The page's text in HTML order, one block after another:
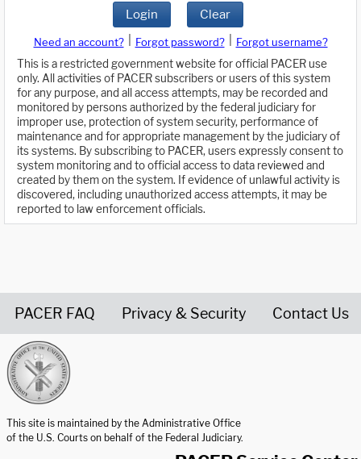
Login Clear
Need an account? Forgot password?
Forgot username?
This is a restricted government website for official PACER use
only. All activities of PACER subscribers or users of this system
for any purpose, and all access attempts, may be recorded and
monitored by persons authorized by the federal judiciary for
improper use, protection of system security, performance of
maintenance and for appropriate management by the judiciary of
its systems. By subscribing to PACER, users expressly consent to
system monitoring and to official access to data reviewed and
created by them on the system. If evidence of unlawful activity is
discovered, including unauthorized access attempts, it may be
reported to law enforcement officials.
PACER FAQ Privacy & Security Contact Us
This site is maintained by the Administrative Office
of the U.S. Courts on behalf of the Federal Judiciary.